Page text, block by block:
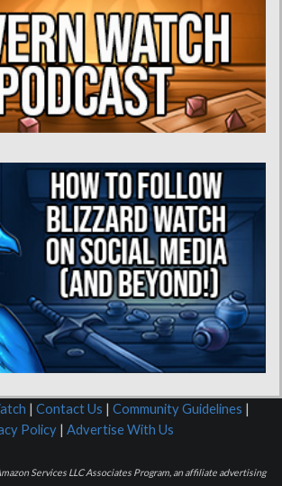
| Contact Us | Community Guidelines |
Policy | Advertise With Us
Services LLC Associates Program, an affiliate advertising